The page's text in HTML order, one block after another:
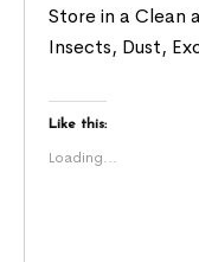
Store in a Clean
Insects, Dust,
Like this:
Loading...